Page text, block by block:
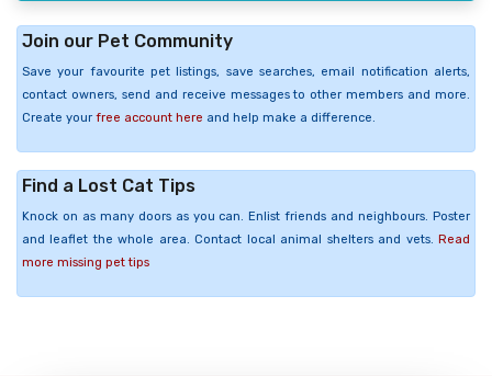
Join our Pet Community
Save your favourite pet listings, save searches, email notification alerts,
contact owners, send and receive messages to other members and more.
Create your free account here and help make a difference.
Find a Lost Cat Tips
Knock on as many doors as you can. Enlist friends and neighbours. Poster
and leaflet the whole area. Contact local animal shelters and vets. Read
more missing pet tips